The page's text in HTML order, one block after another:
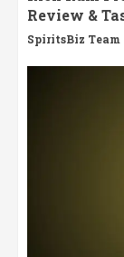
Review &
SpiritsBiz Team